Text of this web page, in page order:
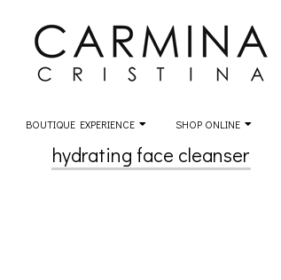
BOUTIQUE EXPERIENCE SHOP ONLINE
hydrating face cleanser